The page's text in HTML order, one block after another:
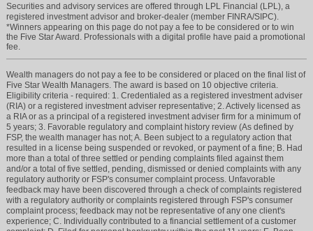
Securities and advisory services are offered through LPL Financial (LPL), a
registered investment advisor and broker-dealer (member FINRA/SIPC).
*Winners appearing on this page do not pay a fee to be considered or to win
the Five Star Award. Professionals with a digital profile have paid a promotional
fee.
Wealth managers do not pay a fee to be considered or placed on the final list of
Five Star Wealth Managers. The award is based on 10 objective criteria.
Eligibility criteria - required: 1. Credentialed as a registered investment adviser
(RIA) or a registered investment adviser representative; 2. Actively licensed as
a RIA or as a principal of a registered investment adviser firm for a minimum of
5 years; 3. Favorable regulatory and complaint history review (As defined by
FSP, the wealth manager has not; A. Been subject to a regulatory action that
resulted in a license being suspended or revoked, or payment of a fine; B. Had
more than a total of three settled or pending complaints filed against them
and/or a total of five settled, pending, dismissed or denied complaints with any
regulatory authority or FSP's consumer complaint process. Unfavorable
feedback may have been discovered through a check of complaints registered
with a regulatory authority or complaints registered through FSP's consumer
complaint process; feedback may not be representative of any one client's
experience; C. Individually contributed to a financial settlement of a customer